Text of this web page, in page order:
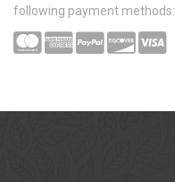
following payment methods: